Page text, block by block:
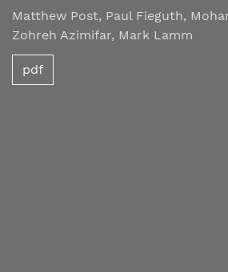
Matthew Post, Paul Fieguth,
Zohreh Azimifar, Mark Lamm
pdf